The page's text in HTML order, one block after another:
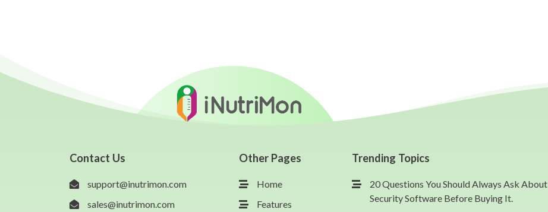
Contact Us
support@inutrimon.com
sales@inutrimon.com
Other Pages
Home
Features
Trending Topics
20 Questions You Should Always Ask About
Security Software Before Buying It.